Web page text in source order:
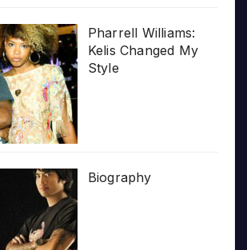
Pharrell Williams:
Kelis Changed My
Style
Biography